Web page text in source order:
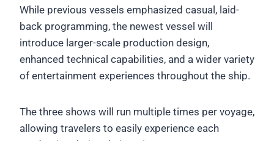
While previous vessels emphasized casual, laid-
back programming, the newest vessel will
introduce larger-scale production design,
enhanced technical capabilities, and a wider variety
of entertainment experiences throughout the ship.
The three shows will run multiple times per voyage,
allowing travelers to easily experience each